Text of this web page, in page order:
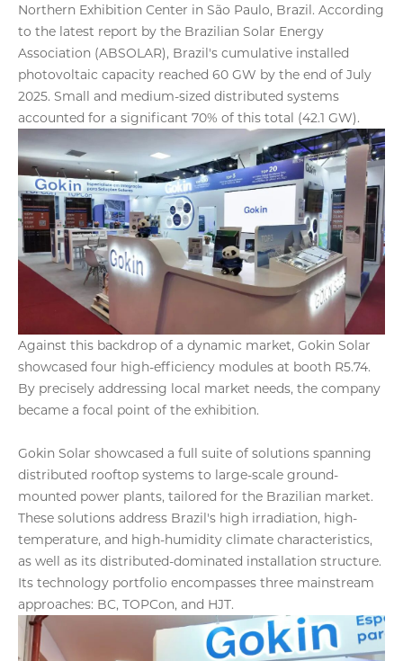
Northern Exhibition Center in São Paulo, Brazil. According
to the latest report by the Brazilian Solar Energy
Association (ABSOLAR), Brazil's cumulative installed
photovoltaic capacity reached 60 GW by the end of July
2025. Small and medium-sized distributed systems
accounted for a significant 70% of this total (42.1 GW).
Against this backdrop of a dynamic market, Gokin Solar
showcased four high-efficiency modules at booth R5.74.
By precisely addressing local market needs, the company
became a focal point of the exhibition.
Gokin Solar showcased a full suite of solutions spanning
distributed rooftop systems to large-scale ground-
mounted power plants, tailored for the Brazilian market.
These solutions address Brazil's high irradiation, high-
temperature, and high-humidity climate characteristics,
as well as its distributed-dominated installation structure.
Its technology portfolio encompasses three mainstream
approaches: BC, TOPCon, and HJT.